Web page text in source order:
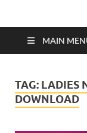
MAIN
TAG: LADIES
DOWNLOAD